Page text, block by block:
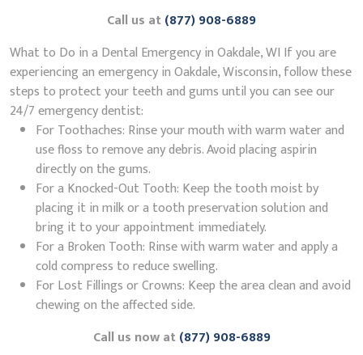
Call us at(877) 908-6889
What to Do in a Dental Emergency in Oakdale, WI If you are
experiencing an emergency in Oakdale, Wisconsin, follow these
steps to protect your teeth and gums until you can see our
24/7 emergency dentist:
For Toothaches: Rinse your mouth with warm water and
use floss to remove any debris. Avoid placing aspirin
directly on the gums.
For a Knocked-Out Tooth: Keep the tooth moist by
placing it in milk or a tooth preservation solution and
bring it to your appointment immediately.
For a Broken Tooth: Rinse with warm water and apply a
cold compress to reduce swelling.
For Lost Fillings or Crowns: Keep the area clean and avoid
chewing on the affected side.
Call us now at(877) 908-6889